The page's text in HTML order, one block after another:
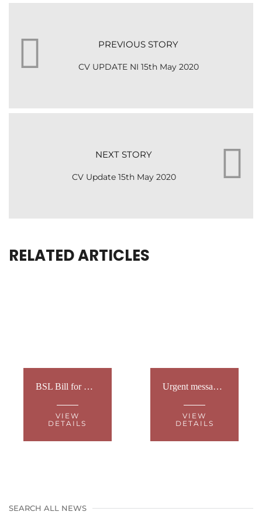
PREVIOUS STORY
CV UPDATE NI 15th May 2020
NEXT STORY
CV Update 15th May 2020
RELATED ARTICLES
BSL Bill for Wales – What's next?
VIEW
DETAILS
Urgent message for the Welsh Sign Language Community
VIEW
DETAILS
SEARCH ALL NEWS